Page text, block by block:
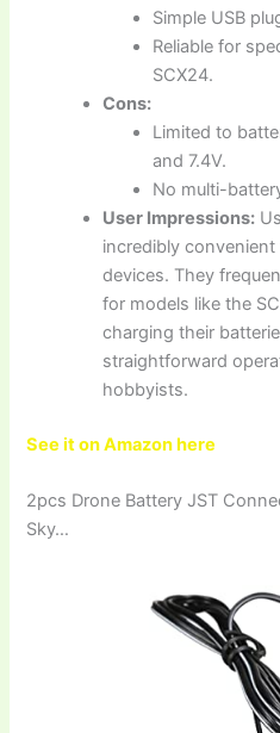
Simple USB
Reliable for
SCX24.
Cons:
Limited to
and 7.4V.
No multi-
User Impressions:
incredibly
devices. They
for models like the
charging their
straightforward
hobbyists.
See it on Amazon here
2pcs Drone Battery JST
Sky…